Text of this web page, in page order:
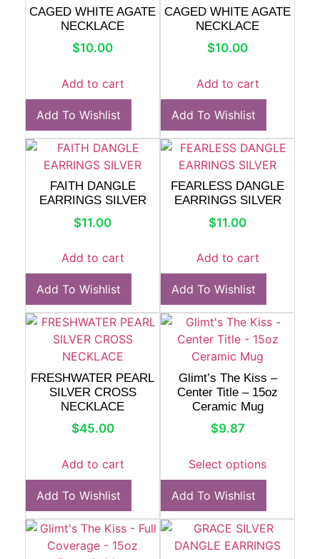
CAGED WHITE AGATE
NECKLACE
$10.00
Add to cart
Add To Wishlist
CAGED WHITE AGATE
NECKLACE
$10.00
Add to cart
Add To Wishlist
FAITH DANGLE
EARRINGS SILVER
$11.00
Add to cart
Add To Wishlist
FEARLESS DANGLE
EARRINGS SILVER
$11.00
Add to cart
Add To Wishlist
FRESHWATER PEARL
SILVER CROSS
NECKLACE
$45.00
Add to cart
Add To Wishlist
Glimt’s The Kiss –
Center Title – 15oz
Ceramic Mug
$9.87
Select options
Add To Wishlist